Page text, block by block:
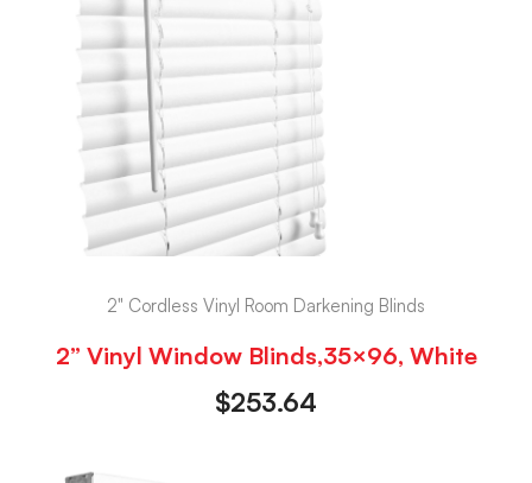
2" Cordless Vinyl Room Darkening Blinds
2” Vinyl Window Blinds,35×96, White
$253.64